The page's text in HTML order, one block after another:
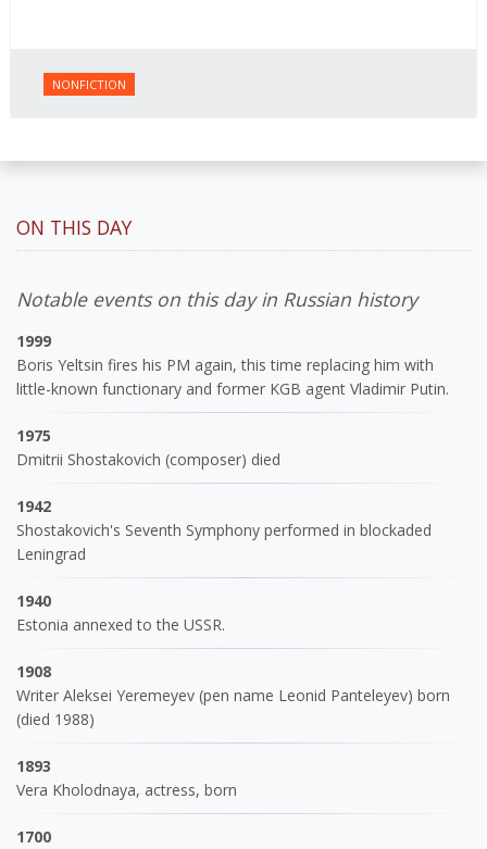
NONFICTION
ON THIS DAY
Notable events on this day in Russian history
1999
Boris Yeltsin fires his PM again, this time replacing him with
little-known functionary and former KGB agent Vladimir Putin.
1975
Dmitrii Shostakovich (composer) died
1942
Shostakovich's Seventh Symphony performed in blockaded
Leningrad
1940
Estonia annexed to the USSR.
1908
Writer Aleksei Yeremeyev (pen name Leonid Panteleyev) born
(died 1988)
1893
Vera Kholodnaya, actress, born
1700